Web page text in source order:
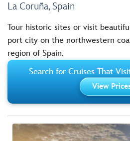
La Coruña, Spain
Tour historic sites or visit
port city on the northwestern
region of Spain.
Search for Cruises That
View